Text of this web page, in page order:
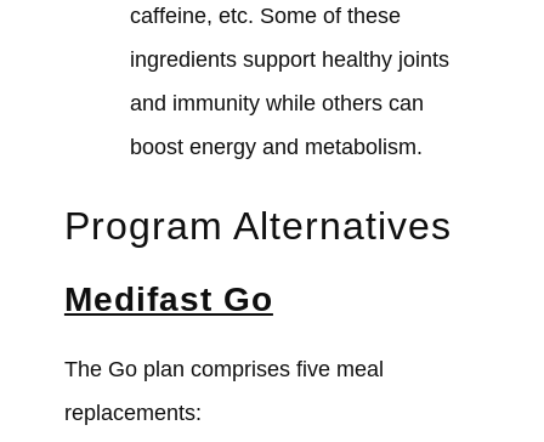
caffeine, etc. Some of these
ingredients support healthy joints
and immunity while others can
boost energy and metabolism.
Program Alternatives
Medifast Go
The Go plan comprises five meal
replacements: